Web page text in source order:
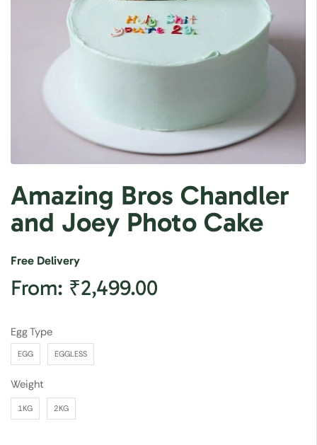
Amazing Bros Chandler
and Joey Photo Cake
Free Delivery
From: ₹2,499.00
Egg Type
EGG EGGLESS
Weight
1KG 2KG